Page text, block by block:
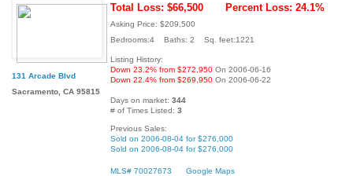
131 Arcade Blvd
Sacramento, CA 95815
Total Loss: $66,500 Percent Loss: 24.1%
Asking Price: $209,500
Bedrooms:4 Baths: 2 Sq. feet:1221
Listing History:
Down 23.2% from $272,950 On 2006-06-16
Down 22.4% from $269,950 On 2006-06-22
Days on market: 344
# of Times Listed: 3
Previous Sales:
Sold on 2006-08-04 for $276,000
Sold on 2006-08-04 for $276,000
MLS# 70027673
Google Maps